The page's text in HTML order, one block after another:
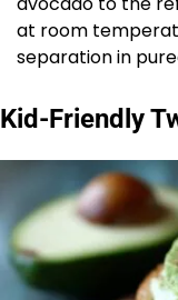
at room
separation in
Kid-Friendly